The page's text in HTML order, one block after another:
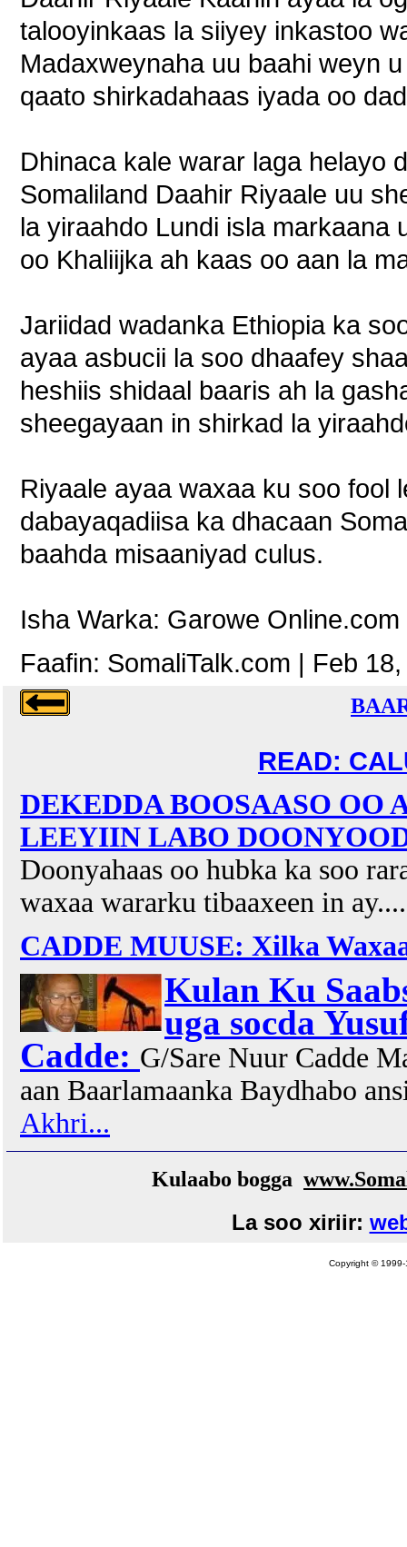
talooyinkaas la siiyey inkastoo
Madaxweynaha uu baahi weyn
qaato shirkadahaas iyada oo
Dhinaca kale warar laga helayo
Somaliland Daahir Riyaale uu
la yiraahdo Lundi isla markaana
oo Khaliijka ah kaas oo aan la
Jariidad wadanka Ethiopia ka
ayaa asbucii la soo dhaafey
heshiis shidaal baaris ah la
sheegayaan in shirkad la
Riyaale ayaa waxaa ku soo fool
dabayaqadiisa ka dhacaan
baahda misaaniyad culus.
Isha Warka: Garowe Online.com
Faafin: SomaliTalk.com | Feb
READ:
DEKEDDA BOOSAASO OO
LEEYIIN LABO
Doonyahaas oo hubka ka soo
waxaa wararku tibaaxeen in
CADDE MUUSE: Xilka
Kulan Ku
uga socda
Cadde: G/Sare Nuur Cadde
aan Baarlamaanka Baydhabo
Akhri...
Kulaabo bogga
La soo xiriir:
Copyright © 1999-